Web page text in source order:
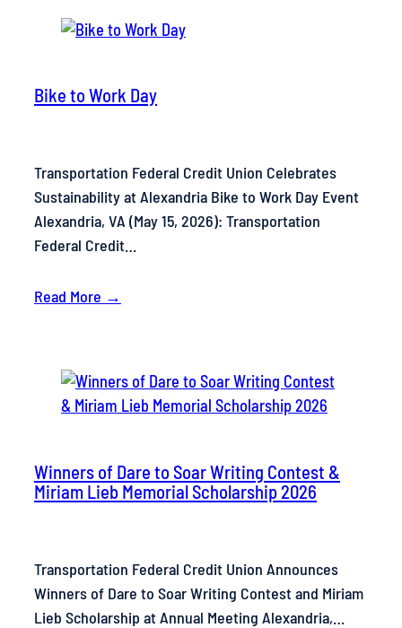
Bike to Work Day
Transportation Federal Credit Union Celebrates
Sustainability at Alexandria Bike to Work Day Event
Alexandria, VA (May 15, 2026): Transportation
Federal Credit…
Read More →
Winners of Dare to Soar Writing Contest &
Miriam Lieb Memorial Scholarship 2026
Transportation Federal Credit Union Announces
Winners of Dare to Soar Writing Contest and Miriam
Lieb Scholarship at Annual Meeting Alexandria,…